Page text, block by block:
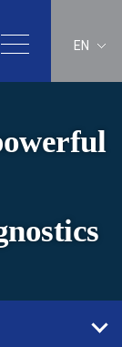
EN